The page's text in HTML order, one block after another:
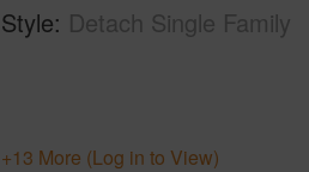
Style Detach Single Family
+13 More (Log in to View)